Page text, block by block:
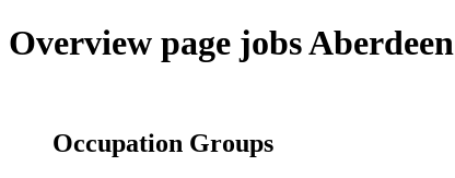
Overview page jobs Aberdeen
Occupation Groups